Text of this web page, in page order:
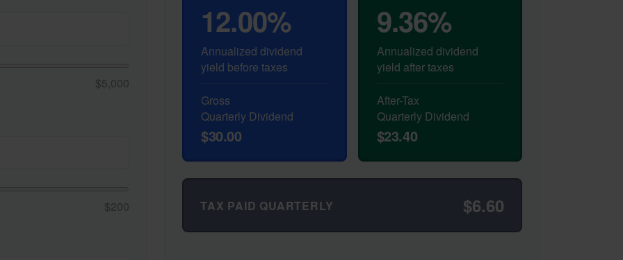
$5,000
$200
12.00%
Annualized dividend
yield before taxes
Gross
Quarterly Dividend
$30.00
9.36%
Annualized dividend
yield after taxes
After-Tax
Quarterly Dividend
$23.40
TAX PAID QUARTERLY $6.60